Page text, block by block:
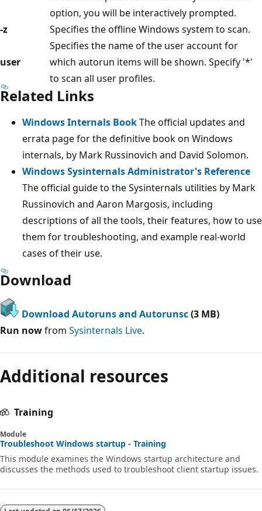
option, you will be interactively prompted.
-z
Specifies the offline Windows system to scan.
user
Specifies the name of the user account for
which autorun items will be shown. Specify '*'
to scan all user profiles.
Related Links
Windows Internals BookThe official updates and
errata page for the definitive book on Windows
internals, by Mark Russinovich and David Solomon.
Windows Sysinternals Administrator's Reference
The official guide to the Sysinternals utilities by Mark
Russinovich and Aaron Margosis, including
descriptions of all the tools, their features, how to use
them for troubleshooting, and example real-world
cases of their use.
Download
Download Autoruns and Autorunsc(3 MB)
Run nowfrom Sysinternals Live.
Additional resources
Training
Module
Troubleshoot Windows startup - Training
This module examines the Windows startup architecture and
discusses the methods used to troubleshoot client startup issues.